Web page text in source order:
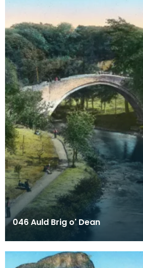
046 Auld Brig o' Dean